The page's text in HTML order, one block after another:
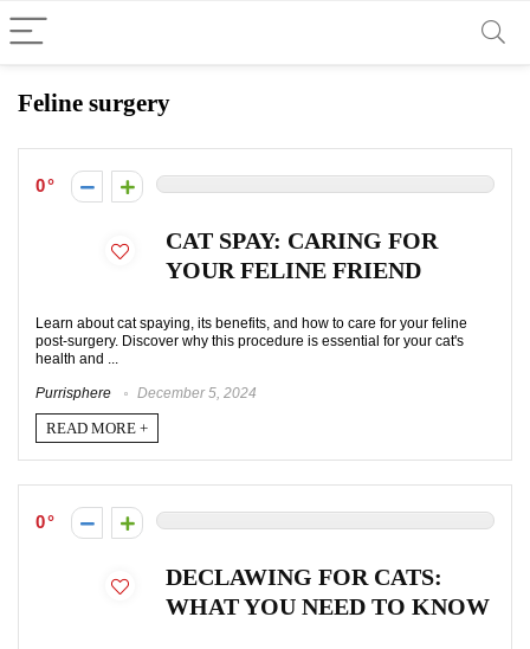
Feline surgery
0
CAT SPAY: CARING FOR
YOUR FELINE FRIEND
Learn about cat spaying, its benefits, and how to care for your feline
post-surgery. Discover why this procedure is essential for your cat's
health and ...
Purrisphere December 5, 2024
READ MORE +
0
DECLAWING FOR CATS:
WHAT YOU NEED TO KNOW